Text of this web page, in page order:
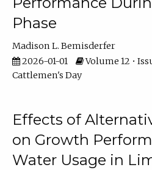
Phase
Madison L. Bemisderfer
2026-01-01
Volume 12 •
Cattlemen's Day
Effects of
on Growth
Water Usage in